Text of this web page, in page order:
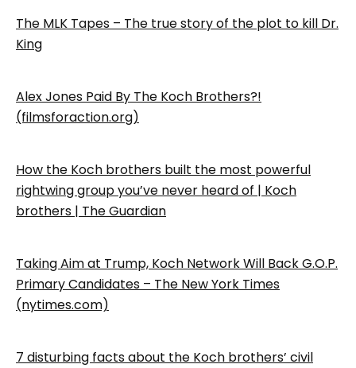
The MLK Tapes – The true story of the plot to kill Dr.
King
Alex Jones Paid By The Koch Brothers?!
(filmsforaction.org)
How the Koch brothers built the most powerful
rightwing group you’ve never heard of | Koch
brothers | The Guardian
Taking Aim at Trump, Koch Network Will Back G.O.P.
Primary Candidates – The New York Times
(nytimes.com)
7 disturbing facts about the Koch brothers’ civil